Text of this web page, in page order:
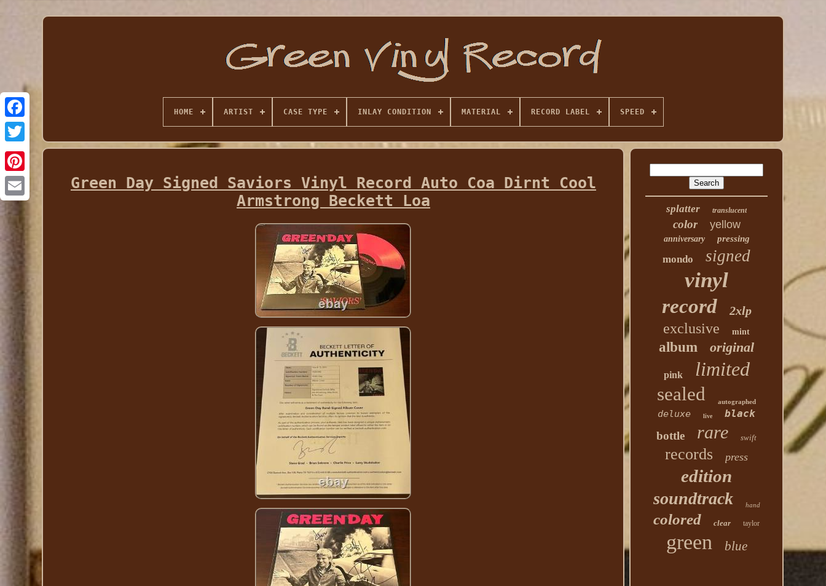
Email
HOME ARTIST CASE TYPE INLAY CONDITION MATERIAL RECORD LABEL SPEED
Green Day Signed Saviors Vinyl Record Auto Coa Dirnt Cool
Armstrong Beckett Loa
splatter translucent
color yellow
anniversary pressing
mondo signed
vinyl
record 2xlp
exclusive mint
album original
pink limited
sealed autographed
deluxe live black
bottle rare swift
records press
edition
soundtrack hand
colored clear taylor
green blue